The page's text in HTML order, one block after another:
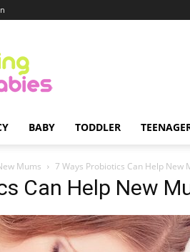
BABY TODDLER
Mums 7 Ways Probiotics Can Help New
Can Help New